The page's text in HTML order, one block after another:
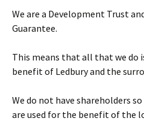
We are a Development Trust
Guarantee.
This means that all that we do
benefit of Ledbury and the
We do not have shareholders
are used for the benefit of the